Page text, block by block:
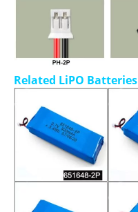
Related LiPO Batteries